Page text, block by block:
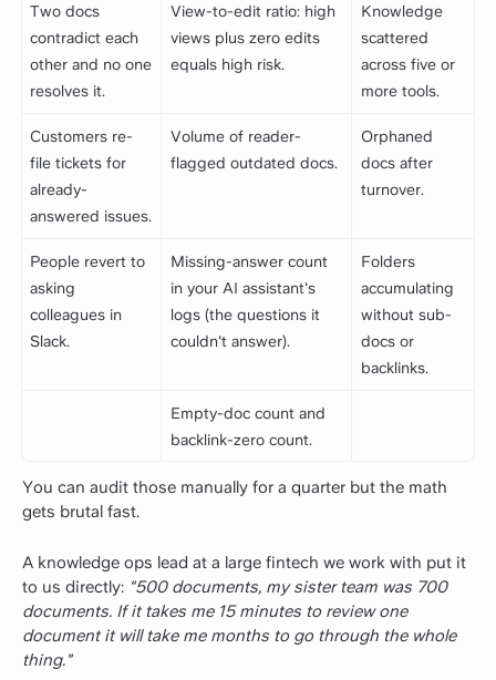
Two docs
contradict each
other and no one
resolves it.
View-to-edit ratio: high
views plus zero edits
equals high risk.
Knowledge
scattered
across five or
more tools.
Customers re-
file tickets for
already-
answered issues.
Volume of reader-
flagged outdated docs.
Orphaned
docs after
turnover.
People revert to
asking
colleagues in
Slack.
Missing-answer count
in your AI assistant's
logs (the questions it
couldn't answer).
Folders
accumulating
without sub-
docs or
backlinks.
Empty-doc count and
backlink-zero count.
You can audit those manually for a quarter but the math
gets brutal fast.
A knowledge ops lead at a large fintech we work with put it
to us directly: "500 documents, my sister team was 700
documents. If it takes me 15 minutes to review one
document it will take me months to go through the whole
thing."